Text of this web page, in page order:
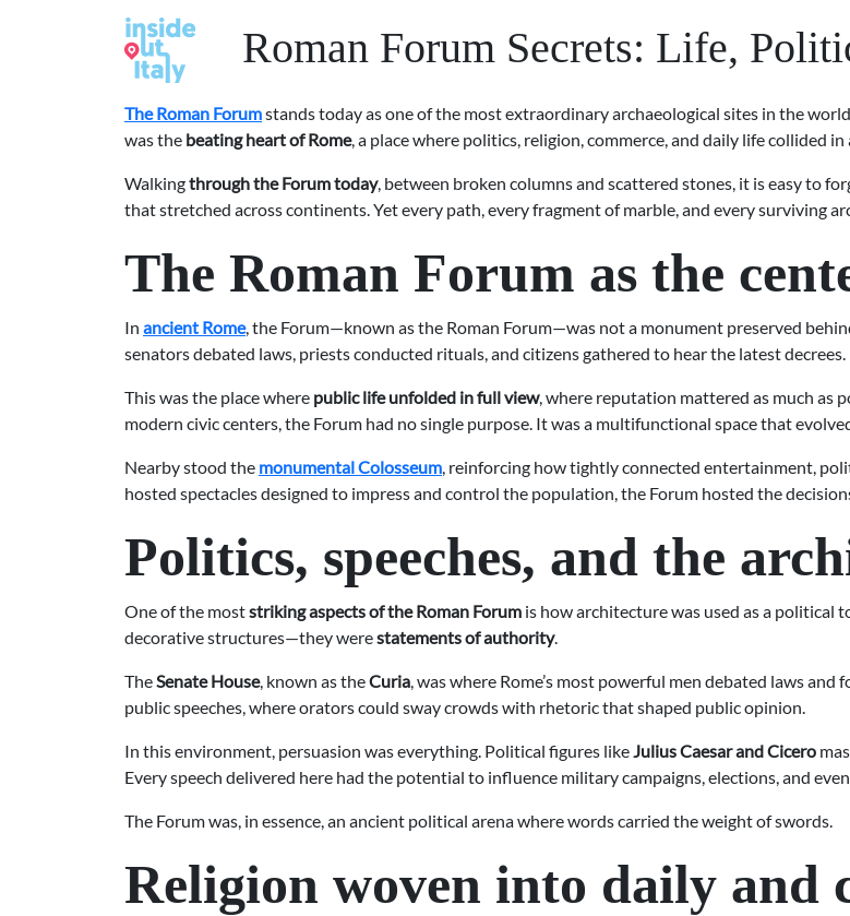
Roman Forum Secrets: Life,
The Roman Forumstands today as one of the most extraordinary archaeological sites in the
was the beating heart of Rome, a place where politics, religion, commerce, and daily life collided
Walkingthrough the Forum today, between broken columns and scattered stones, it is easy to
that stretched across continents. Yet every path, every fragment of marble, and every surviving
The Roman Forum as the
In ancient Rome, the Forum—known as the Roman Forum—was not a monument preserved
senators debated laws, priests conducted rituals, and citizens gathered to hear the latest decrees.
This was the place where public life unfolded in full view, where reputation mattered as much as
modern civic centers, the Forum had no single purpose. It was a multifunctional space that
Nearby stood the monumental Colosseum, reinforcing how tightly connected entertainment,
hosted spectacles designed to impress and control the population, the Forum hosted the
Politics, speeches, and the
One of the moststriking aspects of the Roman Forum is how architecture was used as a political
decorative structures—they werestatements of authority.
TheSenate House, known as theCuria, was where Rome’s most powerful men debated laws
public speeches, where orators could sway crowds with rhetoric that shaped public opinion.
In this environment, persuasion was everything. Political figures likeJulius Caesar and Cicero
Every speech delivered here had the potential to influence military campaigns, elections, and
The Forum was, in essence, an ancient political arena where words carried the weight of swords.
Religion woven into daily and